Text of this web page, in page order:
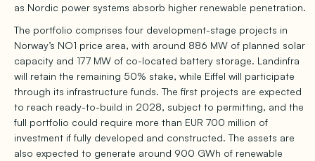
as Nordic power systems absorb higher renewable penetration.
The portfolio comprises four development-stage projects in
Norway’s NO1 price area, with around 886 MW of planned solar
capacity and 177 MW of co-located battery storage. Landinfra
will retain the remaining 50% stake, while Eiffel will participate
through its infrastructure funds. The first projects are expected
to reach ready-to-build in 2028, subject to permitting, and the
full portfolio could require more than EUR 700 million of
investment if fully developed and constructed. The assets are
also expected to generate around 900 GWh of renewable